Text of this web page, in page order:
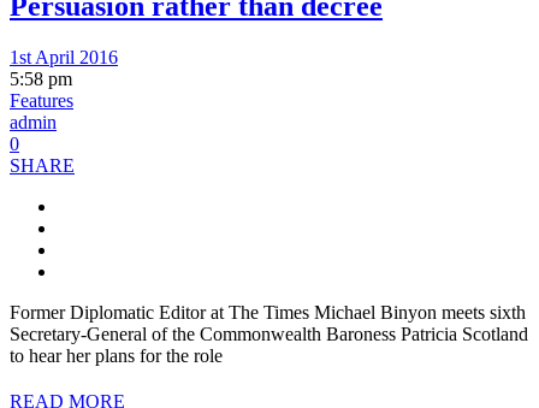
Persuasion rather than decree
1st April 2016
5:58 pm
Features
admin
0
SHARE
Former Diplomatic Editor at The Times Michael Binyon meets sixth
Secretary-General of the Commonwealth Baroness Patricia Scotland
to hear her plans for the role
READ MORE